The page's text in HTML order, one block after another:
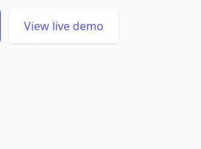
View live demo